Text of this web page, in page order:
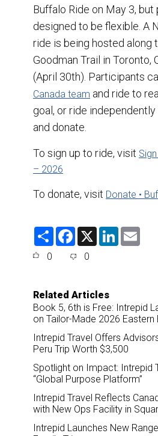
Buffalo Ride on May 3,
designed to be flexible. A
ride is being hosted along
Goodman Trail in Toronto,
(April 30th). Participants
Canada team and ride to
goal, or ride
and donate.
To sign up to ride, visit
– 2026
To donate, visit Donate •
S
F
e
o
k
X
L
0 0
Related Articles
Book 5, 6th is Free: Intrepid
on Tailor-Made 2026 Eastern
Intrepid Travel Offers
Peru Trip Worth $3,500
Spotlight on Impact: Intrepid
“Global Purpose Platform”
Intrepid Travel Reflects
with New Ops Facility in
Intrepid Launches New